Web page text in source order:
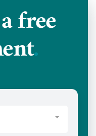
free
.